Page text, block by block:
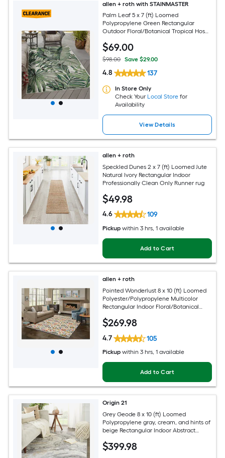
allen + roth with STAINMASTER
Palm Leaf 5 x 7 (ft) Loomed
Polypropylene Green Rectangular
Outdoor Floral/Botanical Tropical Hose
$69.00
$98.00 Save $29.00
4.8 137
In Store Only
Check Your Local Store for
Availability
View Details
allen + roth
Speckled Dunes 2 x 7 (ft) Loomed Jute
Natural Ivory Rectangular Indoor
Professionally Clean Only Runner rug
$49.98
4.6 109
Pickup within 3 hrs, 1 available
Add to Cart
allen + roth
Pointed Wonderlust 8 x 10 (ft) Loomed
Polyester/Polypropylene Multicolor
Rectangular Indoor Floral/Botanical
Pet Friendly Area rug
$269.98
4.7 105
Pickup within 3 hrs, 1 available
Add to Cart
Origin 21
Grey Geode 8 x 10 (ft) Loomed
Polypropylene gray, cream, and hints of
beige Rectangular Indoor Abstract
Area rug
$399.98